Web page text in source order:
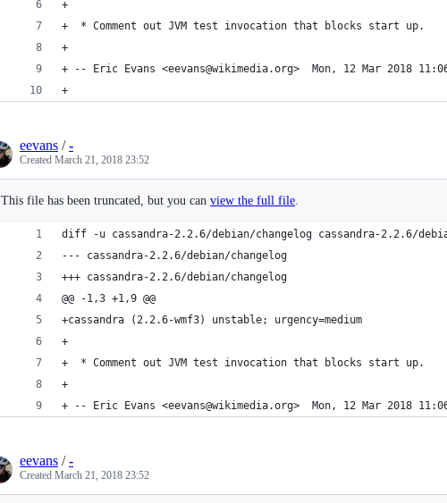
+
+  * Comment out JVM test invocation that blocks start up.
+
+ -- Eric Evans <eevans@wikimedia.org>  Mon, 12 Mar 2018
+
eevans /-
Created March 21, 2018 23:52
This file has been truncated, but you can view the full file.
diff -u cassandra-2.2.6/debian/changelog cassandra-2.2.6/
--- cassandra-2.2.6/debian/changelog
+++ cassandra-2.2.6/debian/changelog
@@ -1,3 +1,9 @@
+cassandra (2.2.6-wmf3) unstable; urgency=medium
+
+  * Comment out JVM test invocation that blocks start up.
+
+ -- Eric Evans <eevans@wikimedia.org>  Mon, 12 Mar 2018
eevans /-
Created March 21, 2018 23:52